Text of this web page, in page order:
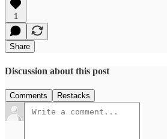
1
Share
Discussion about this post
Comments Restacks